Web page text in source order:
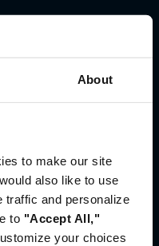
About
to make our site
also like to use
traffic and personalize
to "Accept All,"
your choices